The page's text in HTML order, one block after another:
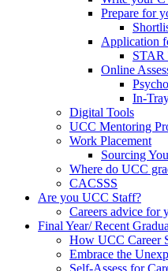
Prepare for
Application
STAR
Online
In-
Digital Tools
UCC Mentoring
Work Placement
Sourcing
Where do UCC
CACSSS
Are you UCC Staff?
Careers advice for
Final Year/ Recent
How UCC Career
Embrace the